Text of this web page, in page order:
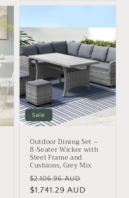
Sale
Outdoor Dining Set –
8-Seater Wicker with
Steel Frame and
Cushions, Grey Mix
Regular
price
$2,106.96 AUD
$1,741.29 AUD